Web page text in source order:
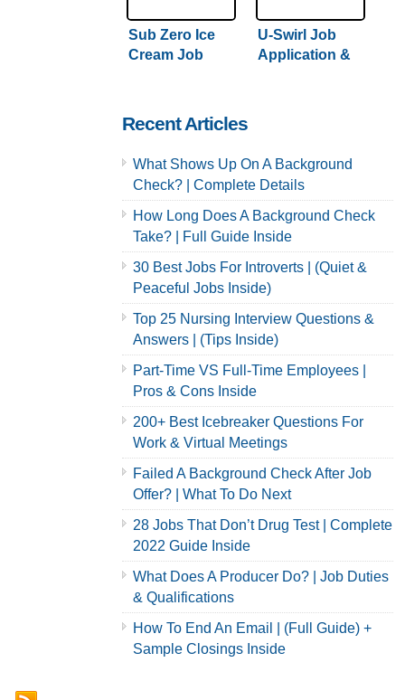
Sub Zero Ice
Cream Job
U-Swirl Job
Application &
Recent Articles
What Shows Up On A Background
Check? | Complete Details
How Long Does A Background Check
Take? | Full Guide Inside
30 Best Jobs For Introverts | (Quiet &
Peaceful Jobs Inside)
Top 25 Nursing Interview Questions &
Answers | (Tips Inside)
Part-Time VS Full-Time Employees |
Pros & Cons Inside
200+ Best Icebreaker Questions For
Work & Virtual Meetings
Failed A Background Check After Job
Offer? | What To Do Next
28 Jobs That Don’t Drug Test | Complete
2022 Guide Inside
What Does A Producer Do? | Job Duties
& Qualifications
How To End An Email | (Full Guide) +
Sample Closings Inside